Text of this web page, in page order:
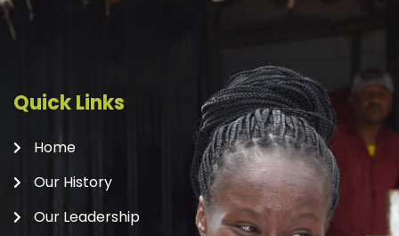
Quick Links
Home
Our History
Our Leadership